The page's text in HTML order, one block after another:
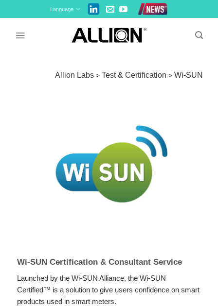
to
Language
Allion Labs> Test & Certification > Wi-SUN
Wi-SUN Certification & Consultant Service
Launched by the Wi-SUN Alliance, the Wi-SUN
Certified™ is a solution to give users confidence on smart
products used in smart meters.